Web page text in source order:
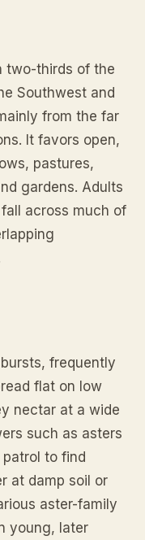
two-thirds of the
Southwest and
from the far
It favors open,
pastures,
gardens. Adults
across much of
frequently
flat on low
nectar at a wide
such as asters
to find
at damp soil or
aster-family
young, later